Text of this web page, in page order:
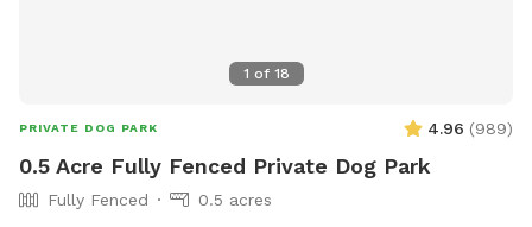
1 of 18
PRIVATE DOG PARK 4.96 (989)
0.5 Acre Fully Fenced Private Dog Park
Fully Fenced
0.5 acres